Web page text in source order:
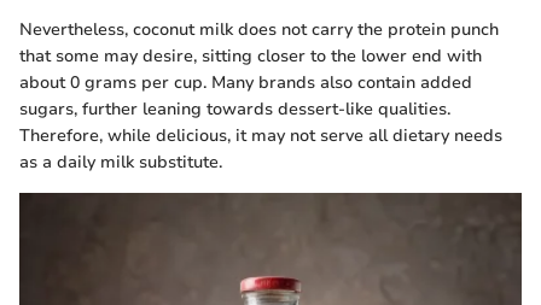
Nevertheless, coconut milk does not carry the protein punch
that some may desire, sitting closer to the lower end with
about 0 grams per cup. Many brands also contain added
sugars, further leaning towards dessert-like qualities.
Therefore, while delicious, it may not serve all dietary needs
as a daily milk substitute.